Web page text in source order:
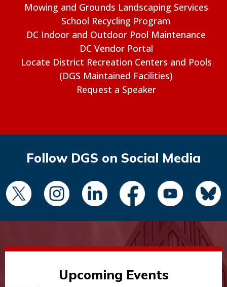
Mowing and Grounds Landscaping Services
School Recycling Program
DC Indoor and Outdoor Pool Maintenance
DC Vendor Portal
Locate District Recreation Centers and Pools
(DGS Maintained Facilities)
Request a Speaker
Follow DGS on Social Media
Upcoming Events